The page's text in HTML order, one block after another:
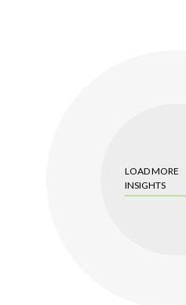
LOAD MORE
INSIGHTS